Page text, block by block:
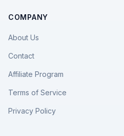
COMPANY
About Us
Contact
Affiliate Program
Terms of Service
Privacy Policy